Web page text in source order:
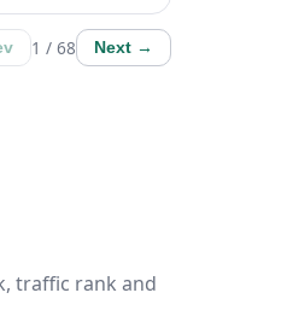
1 / 68 Next →
traffic rank and